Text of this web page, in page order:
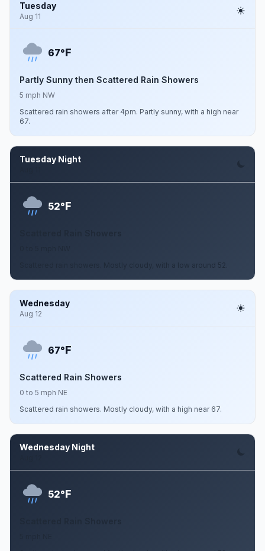
Tuesday
Aug 11
67°F
Partly Sunny then Scattered Rain Showers
5 mph NW
Scattered rain showers after 4pm. Partly sunny, with a high near
67.
Tuesday Night
52°F
Scattered rain showers. Mostly cloudy, with a low around 52.
Wednesday
Aug 12
67°F
Scattered Rain Showers
0 to 5 mph NE
Scattered rain showers. Mostly cloudy, with a high near 67.
Wednesday Night
52°F